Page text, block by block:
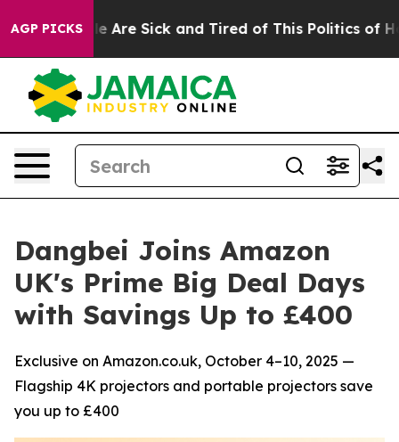
AGP PICKS
“People Are Sick and Tired of This Politics of
Dangbei Joins Amazon
UK's Prime Big Deal Days
with Savings Up to £400
Exclusive on Amazon.co.uk, October 4–10, 2025 —
Flagship 4K projectors and portable projectors save
you up to £400